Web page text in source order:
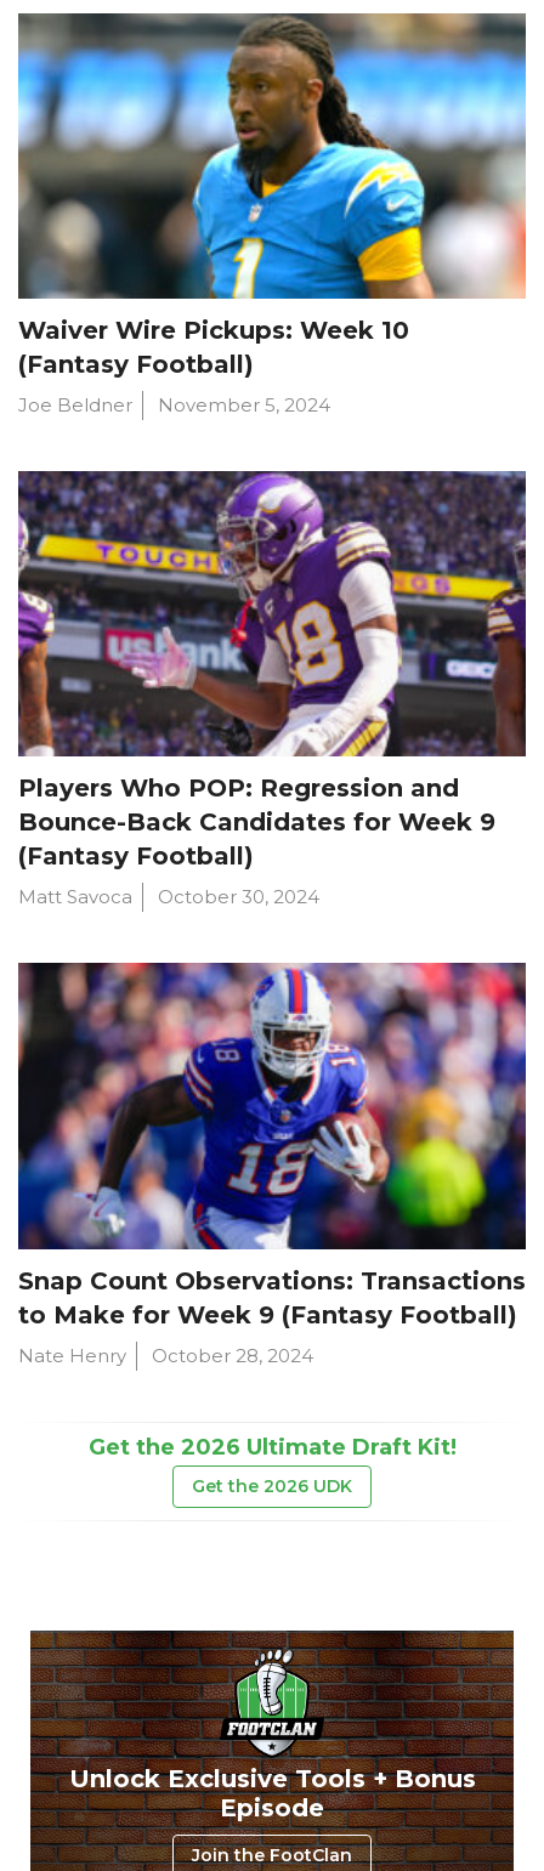
Waiver Wire Pickups: Week 10
(Fantasy Football)
Joe Beldner November 5, 2024
Players Who POP: Regression and
Bounce-Back Candidates for Week 9
(Fantasy Football)
Matt Savoca October 30, 2024
Snap Count Observations: Transactions
to Make for Week 9 (Fantasy Football)
Nate Henry October 28, 2024
Get the 2026 Ultimate Draft Kit!
Get the 2026 UDK
Unlock Exclusive Tools + Bonus
Episode
Join the FootClan